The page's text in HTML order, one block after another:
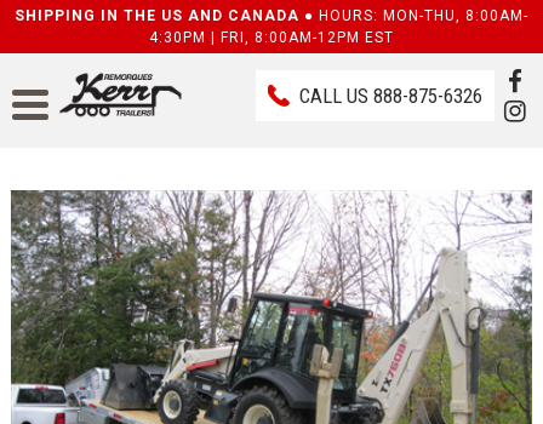
SHIPPING IN THE US AND CANADA ● HOURS: MON-THU, 8:00AM-
4:30PM | FRI, 8:00AM-12PM EST
CALL US888-875-6326